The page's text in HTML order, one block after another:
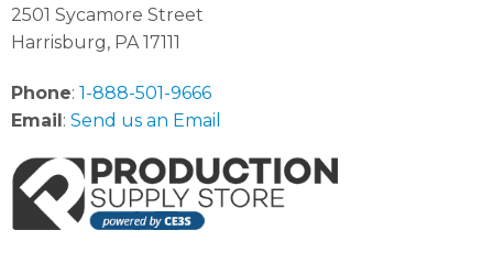
2501 Sycamore Street
Harrisburg, PA 17111
Phone: 1-888-501-9666
Email: Send us an Email